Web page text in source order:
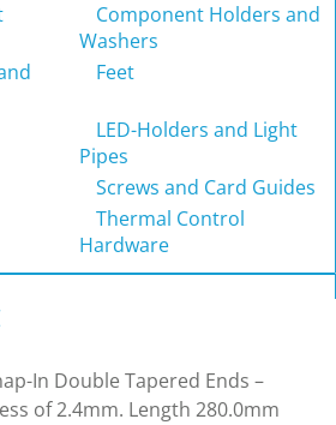
Component Holders and
Washers
Feet
LED-Holders and Light
Pipes
Screws and Card Guides
Thermal Control
Hardware
In Double Tapered Ends –
of 2.4mm. Length 280.0mm